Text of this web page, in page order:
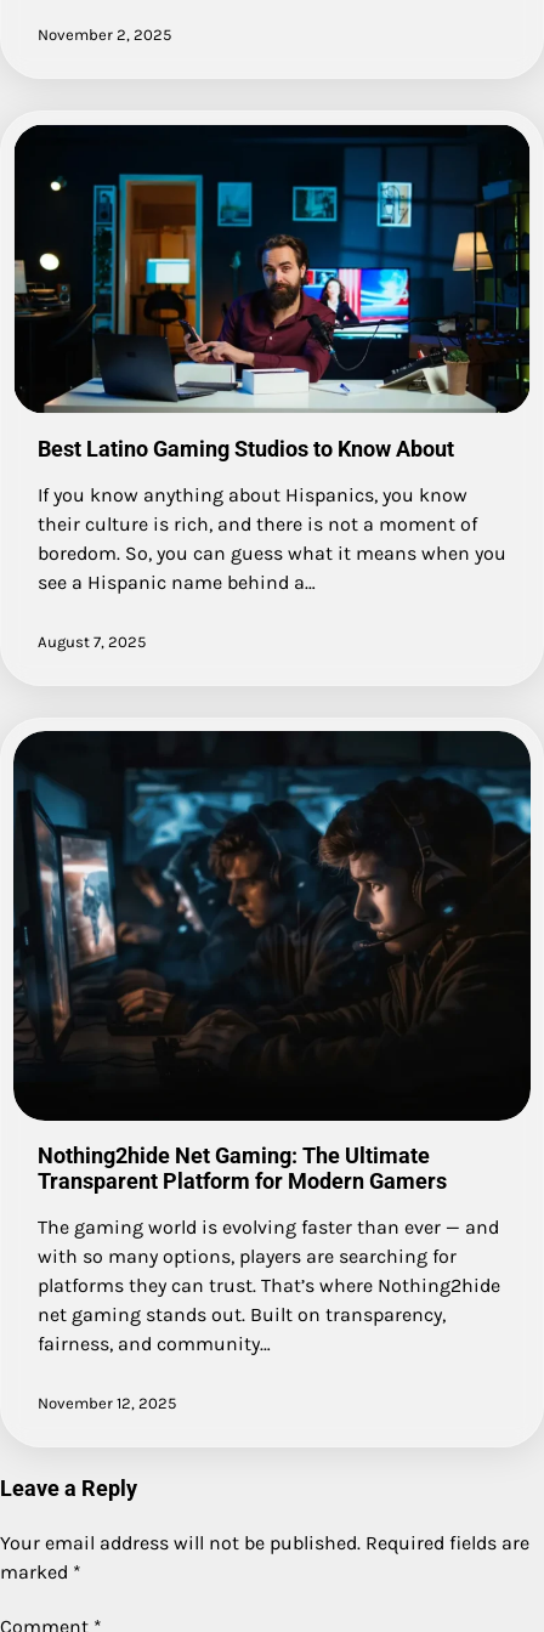
November 2, 2025
Best Latino Gaming Studios to Know About
If you know anything about Hispanics, you know
their culture is rich, and there is not a moment of
boredom. So, you can guess what it means when you
see a Hispanic name behind a…
August 7, 2025
Nothing2hide Net Gaming: The Ultimate
Transparent Platform for Modern Gamers
The gaming world is evolving faster than ever — and
with so many options, players are searching for
platforms they can trust. That’s where Nothing2hide
net gaming stands out. Built on transparency,
fairness, and community…
November 12, 2025
Leave a Reply
Your email address will not be published. Required fields are
marked *
Comment *